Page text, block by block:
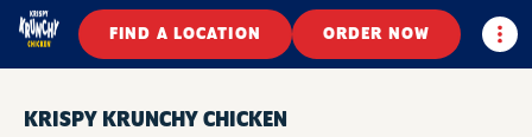
FIND A LOCATION ORDER NOW
KRISPY KRUNCHY CHICKEN